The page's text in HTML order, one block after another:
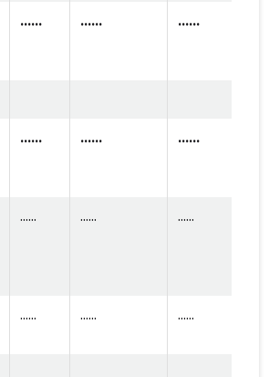
...... ...... ......
...... ...... ......
...... ...... ......
...... ...... ......